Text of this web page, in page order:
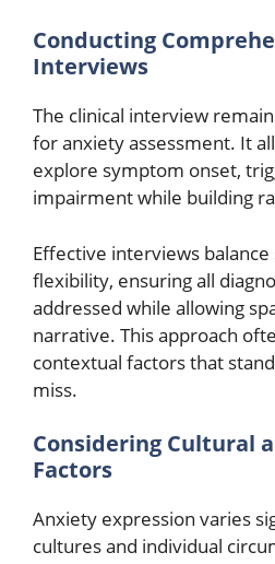
Conducting
Interviews
The clinical interview
for anxiety assessment. It
explore symptom onset,
impairment while building
Effective interviews
flexibility, ensuring all
addressed while allowing
narrative. This approach
contextual factors that
miss.
Considering Cultural
Factors
Anxiety expression varies
cultures and individual